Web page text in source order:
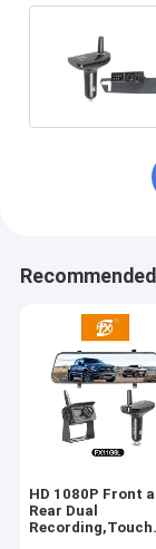
HD 1080P Front
Rear Dual
Recording,Touch